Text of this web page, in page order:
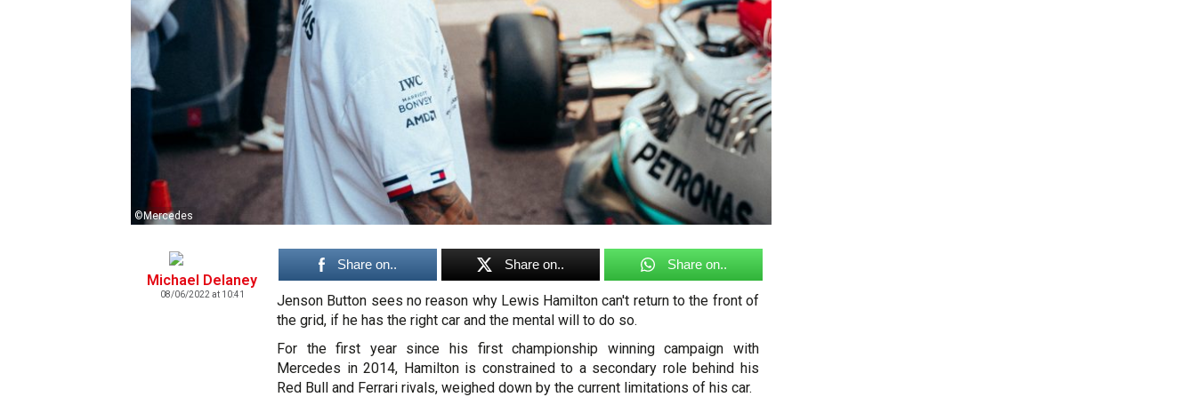
©Mercedes
Michael Delaney
08/06/2022 at 10:41
Share on.. Share on.. Share on..
Jenson Button sees no reason why Lewis Hamilton can't return to the front of
the grid, if he has the right car and the mental will to do so.
For the first year since his first championship winning campaign with
Mercedes in 2014, Hamilton is constrained to a secondary role behind his
Red Bull and Ferrari rivals, weighed down by the current limitations of his car.